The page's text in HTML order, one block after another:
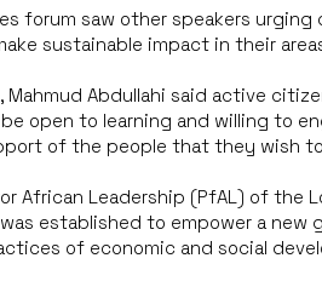
forum saw other speakers
sustainable impact in their
Mahmud Abdullahi said active
open to learning and willing to
of the people that they wish
African Leadership (PfAL) of the
established to empower a new
of economic and social